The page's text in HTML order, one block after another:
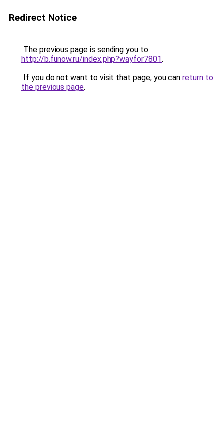
Redirect Notice
The previous page is sending you to
http://b.funow.ru/index.php?wayfor7801.
If you do not want to visit that page, you can return to
the previous page.